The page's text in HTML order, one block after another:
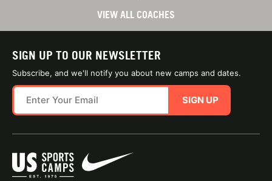
VIEW ALL COACHES
SIGN UP TO OUR NEWSLETTER
Subscribe, and we'll notify you about new camps and dates.
SIGN UP